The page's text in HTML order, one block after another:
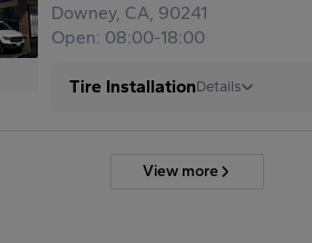
Downey, CA, 90241
Open: 08:00-18:00
Tire InstallationDetails
View more